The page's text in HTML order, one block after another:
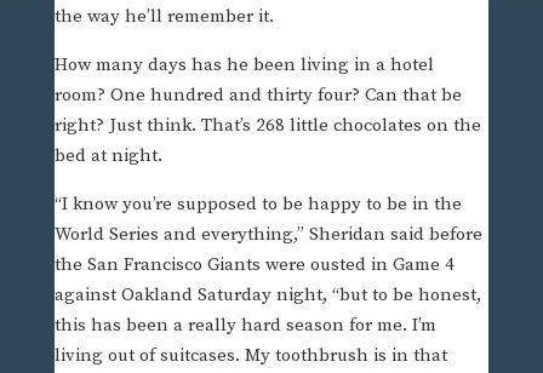
the way he’ll remember it.
How many days has he been living in a hotel
room? One hundred and thirty four? Can that be
right? Just think. That’s 268 little chocolates on the
bed at night.
“I know you’re supposed to be happy to be in the
World Series and everything,” Sheridan said before
the San Francisco Giants were ousted in Game 4
against Oakland Saturday night, “but to be honest,
this has been a really hard season for me. I’m
living out of suitcases. My toothbrush is in that